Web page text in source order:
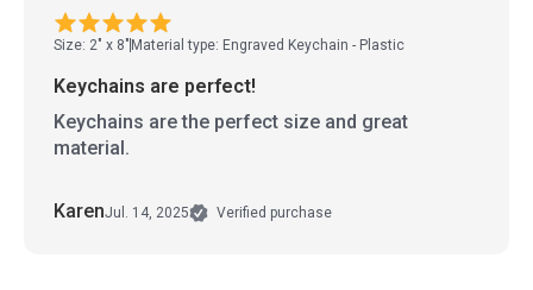
Size: 2" x 8" Material type: Engraved Keychain - Plastic
Keychains are perfect!
Keychains are the perfect size and great
material.
KarenJul. 14, 2025 Verified purchase